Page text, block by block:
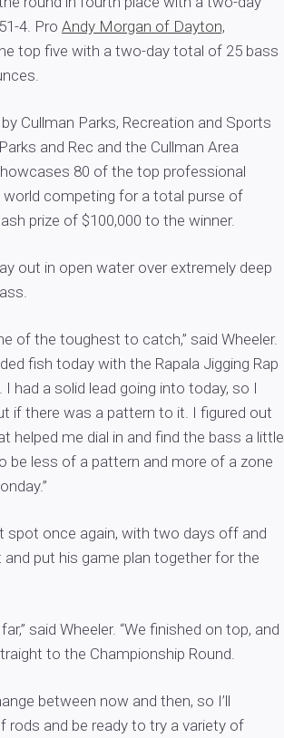
4. Pro Andy Morgan of Dayton,
top five with a two-day total of 25 bass
Cullman Parks, Recreation and Sports
and Rec and the Cullman Area
80 of the top professional
world competing for a total purse of
prize of $100,000 to the winner.
out in open water over extremely deep
of the toughest to catch,” said Wheeler.
fish today with the Rapala Jigging Rap
had a solid lead going into today, so I
if there was a pattern to it. I figured out
helped me dial in and find the bass a little
be less of a pattern and more of a zone
spot once again, with two days off and
put his game plan together for the
said Wheeler. “We finished on top, and
to the Championship Round.
between now and then, so I’ll
rods and be ready to try a variety of